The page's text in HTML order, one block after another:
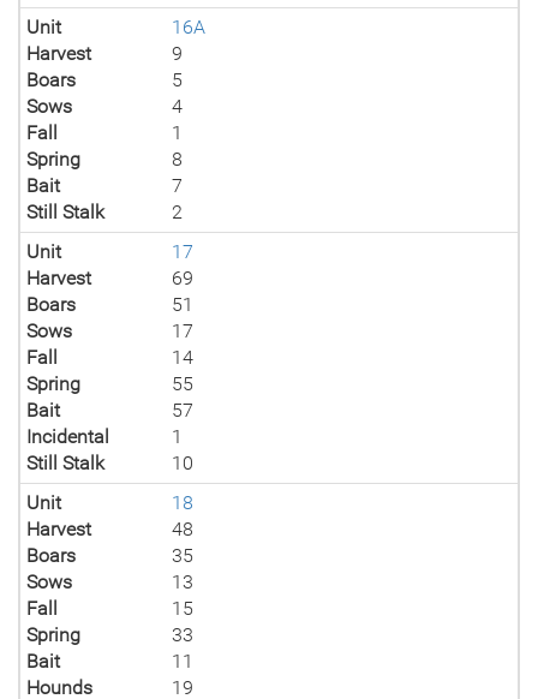
Unit
16A
Harvest
9
Boars
5
Sows
4
Fall
1
Spring
8
Bait
7
Still Stalk
2
Unit
17
Harvest
69
Boars
51
Sows
17
Fall
14
Spring
55
Bait
57
Incidental
1
Still Stalk
10
Unit
18
Harvest
48
Boars
35
Sows
13
Fall
15
Spring
33
Bait
11
Hounds
19